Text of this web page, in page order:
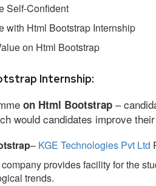
Self-Confident
with Html Bootstrap Internship
on Html Bootstrap
Internship:
on Html Bootstrap –
would candidates improve
– KGE Technologies Pvt Ltd
provides facility for the
trends.